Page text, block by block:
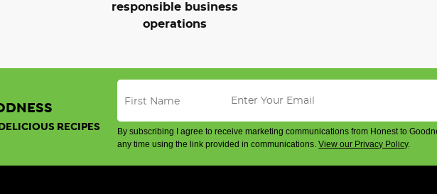
responsible business
operations
RECIPES
By subscribing I agree to receive marketing communications from Honest to
any time using the link provided in communications.View our Privacy Policy.